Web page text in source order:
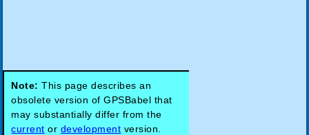
Note: This page describes an
obsolete version of GPSBabel that
may substantially differ from the
current or development version.